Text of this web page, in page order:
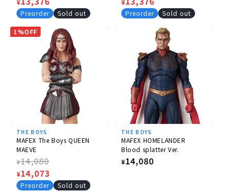
price
¥
Preorder Sold out
price
¥
Preorder Sold out
1%OFF
THE BOYS
MAFEX The Boys QUEEN
MAEVE
Regular
price
¥14,080
Sale
price
¥14,073
Preorder Sold out
THE BOYS
MAFEX HOMELANDER
Blood splatter Ver.
Regular
¥14,080